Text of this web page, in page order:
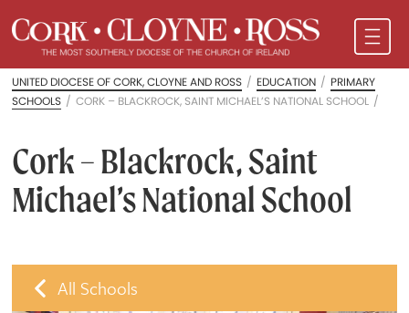
UNITED DIOCESE OF CORK, CLOYNE AND ROSS / EDUCATION / PRIMARY
SCHOOLS / CORK – BLACKROCK, SAINT MICHAEL’S NATIONAL SCHOOL /
Cork – Blackrock, Saint
Michael’s National School
All Schools